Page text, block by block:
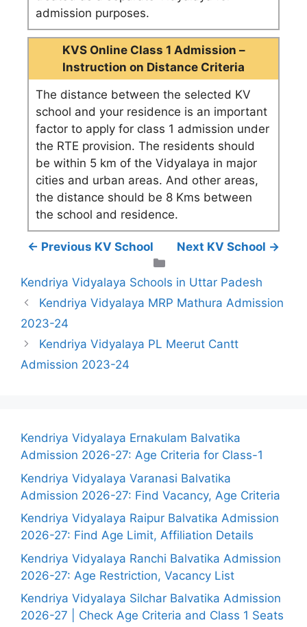
admission purposes.
KVS Online Class 1 Admission –
Instruction on Distance Criteria
The distance between the selected KV
school and your residence is an important
factor to apply for class 1 admission under
the RTE provision. The residents should
be within 5 km of the Vidyalaya in major
cities and urban areas. And other areas,
the distance should be 8 Kms between
the school and residence.
← Previous KV School
Next KV School →
Kendriya Vidyalaya Schools in Uttar Padesh
Kendriya Vidyalaya MRP Mathura Admission
2023-24
Kendriya Vidyalaya PL Meerut Cantt
Admission 2023-24
Kendriya Vidyalaya Ernakulam Balvatika
Admission 2026-27: Age Criteria for Class-1
Kendriya Vidyalaya Varanasi Balvatika
Admission 2026-27: Find Vacancy, Age Criteria
Kendriya Vidyalaya Raipur Balvatika Admission
2026-27: Find Age Limit, Affiliation Details
Kendriya Vidyalaya Ranchi Balvatika Admission
2026-27: Age Restriction, Vacancy List
Kendriya Vidyalaya Silchar Balvatika Admission
2026-27 | Check Age Criteria and Class 1 Seats